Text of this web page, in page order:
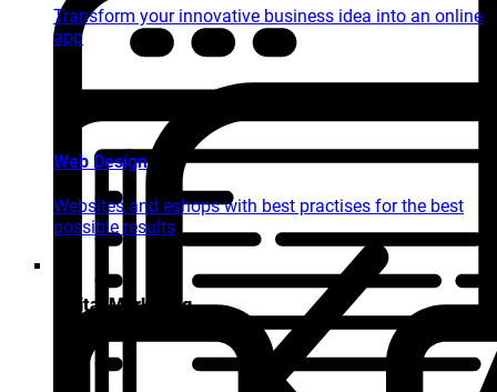
Transform your innovative business idea into an online
app
Web Design
Websites and eshops with best practises for the best
possible results
Digital Marketing